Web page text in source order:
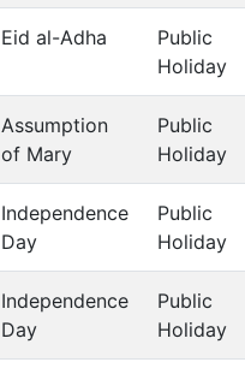
Eid al-Adha
Public
Holiday
Assumption
of Mary
Public
Holiday
Independence
Day
Public
Holiday
Independence
Day
Public
Holiday